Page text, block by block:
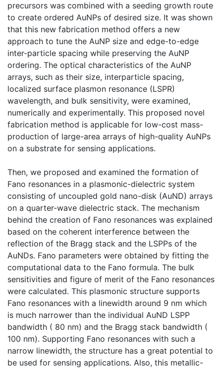
precursors was combined with a seeding growth route
to create ordered AuNPs of desired size. It was shown
that this new fabrication method offers a new
approach to tune the AuNP size and edge-to-edge
inter-particle spacing while preserving the AuNP
ordering. The optical characteristics of the AuNP
arrays, such as their size, interparticle spacing,
localized surface plasmon resonance (LSPR)
wavelength, and bulk sensitivity, were examined,
numerically and experimentally. This proposed novel
fabrication method is applicable for low-cost mass-
production of large-area arrays of high-quality AuNPs
on a substrate for sensing applications.
Then, we proposed and examined the formation of
Fano resonances in a plasmonic-dielectric system
consisting of uncoupled gold nano-disk (AuND) arrays
on a quarter-wave dielectric stack. The mechanism
behind the creation of Fano resonances was explained
based on the coherent interference between the
reflection of the Bragg stack and the LSPPs of the
AuNDs. Fano parameters were obtained by fitting the
computational data to the Fano formula. The bulk
sensitivities and figure of merit of the Fano resonances
were calculated. This plasmonic structure supports
Fano resonances with a linewidth around 9 nm which
is much narrower than the individual AuND LSPP
bandwidth ( 80 nm) and the Bragg stack bandwidth (
100 nm). Supporting Fano resonances with such a
narrow linewidth, the structure has a great potential to
be used for sensing applications. Also, this metallic-